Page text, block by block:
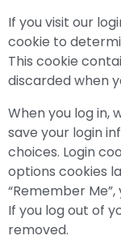
If you visit our
cookie to
This cookie
discarded when
When you log in,
save your login
choices. Login
options cookies
“Remember
If you log out of
removed.